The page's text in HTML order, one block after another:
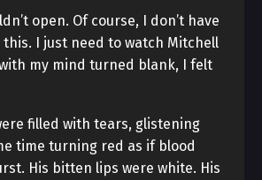
open. Of course, I don’t have
I just need to watch Mitchell
my mind turned blank, I felt
filled with tears, glistening
time turning red as if blood
His bitten lips were white. His